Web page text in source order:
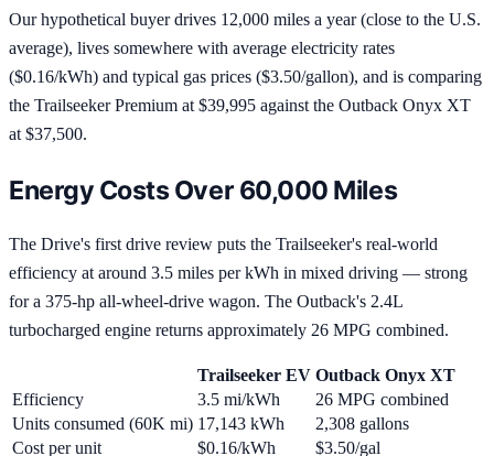
Our hypothetical buyer drives 12,000 miles a year (close to the U.S.
average), lives somewhere with average electricity rates
($0.16/kWh) and typical gas prices ($3.50/gallon), and is comparing
the Trailseeker Premium at $39,995 against the Outback Onyx XT
at $37,500.
Energy Costs Over 60,000 Miles
The Drive's first drive review puts the Trailseeker's real-world
efficiency at around 3.5 miles per kWh in mixed driving — strong
for a 375-hp all-wheel-drive wagon. The Outback's 2.4L
turbocharged engine returns approximately 26 MPG combined.
Trailseeker EV Outback Onyx XT
Efficiency
3.5 mi/kWh
26 MPG combined
Units consumed (60K mi) 17,143 kWh
2,308 gallons
Cost per unit
$0.16/kWh
$3.50/gal